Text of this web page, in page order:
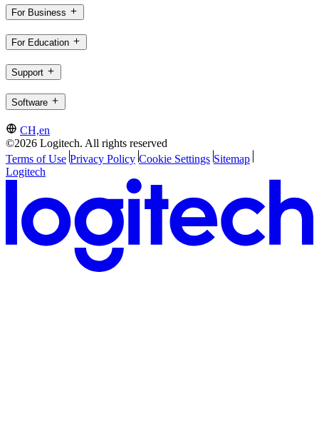
For Business
For Education
Support
Software
CH,en
©2026 Logitech. All rights reserved
Terms of Use Privacy Policy Cookie Settings Sitemap
Logitech